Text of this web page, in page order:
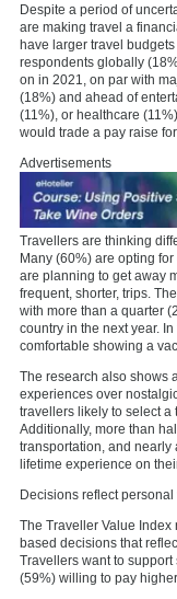
Despite a period of
are making travel a
have larger travel
respondents globally
on in 2021, on par with
(18%) and ahead of
(11%), or healthcare
would trade a pay raise
Advertisements
Travellers are thinking
Many (60%) are opting
are planning to get away
frequent, shorter, trips.
with more than a quarter
country in the next year.
comfortable showing a
The research also shows
experiences over
travellers likely to select a
Additionally, more than
transportation, and
lifetime experience on
Decisions reflect personal
The Traveller Value
based decisions that
Travellers want to
(59%) willing to pay